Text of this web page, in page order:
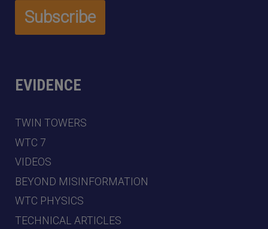
EVIDENCE
TWIN TOWERS
WTC 7
VIDEOS
BEYOND MISINFORMATION
WTC PHYSICS
TECHNICAL ARTICLES